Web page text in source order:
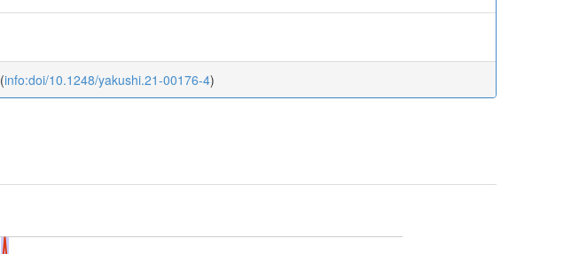
(info:doi/10.1248/yakushi.21-00176-4)